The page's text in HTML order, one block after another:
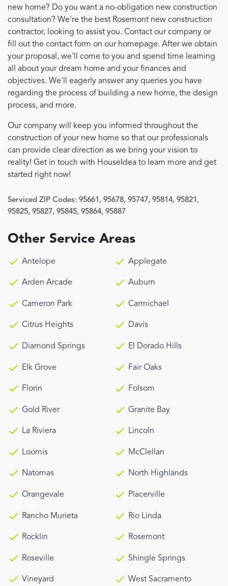
new home? Do you want a no-obligation new construction
consultation? We're the best Rosemont new construction
contractor, looking to assist you. Contact our company or
fill out the contact form on our homepage. After we obtain
your proposal, we'll come to you and spend time learning
all about your dream home and your finances and
objectives. We'll eagerly answer any queries you have
regarding the process of building a new home, the design
process, and more.
Our company will keep you informed throughout the
construction of your new home so that our professionals
can provide clear direction as we bring your vision to
reality! Get in touch with HouseIdea to learn more and get
started right now!
Serviced ZIP Codes: 95661 , 95678, 95747, 95814, 95821 ,
95825, 95827, 95845, 95864, 95887
Other Service Areas
Antelope Applegate
Arden Arcade Auburn
Cameron Park Carmichael
Citrus Heights Davis
Diamond Springs El Dorado Hills
Elk Grove Fair Oaks
Florin Folsom
Gold River Granite Bay
La Riviera Lincoln
Loomis McClellan
Natomas North Highlands
Orangevale Placerville
Rancho Murieta Rio Linda
Rocklin Rosemont
Roseville Shingle Springs
Vineyard West Sacramento